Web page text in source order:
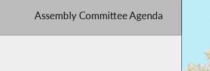
Assembly Committee Agenda